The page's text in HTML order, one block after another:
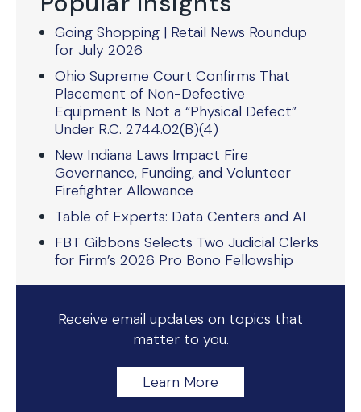
Going Shopping | Retail News Roundup
for July 2026
Ohio Supreme Court Confirms That
Placement of Non-Defective
Equipment Is Not a “Physical Defect”
Under R.C. 2744.02(B)(4)
New Indiana Laws Impact Fire
Governance, Funding, and Volunteer
Firefighter Allowance
Table of Experts: Data Centers and AI
FBT Gibbons Selects Two Judicial Clerks
for Firm’s 2026 Pro Bono Fellowship
Receive email updates on topics that
matter to you.
Learn More